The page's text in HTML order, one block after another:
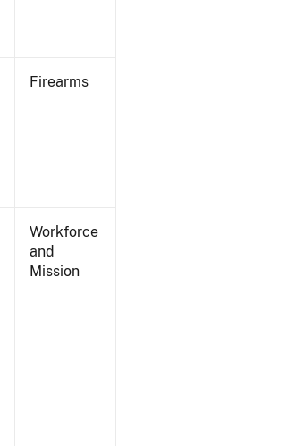
Firearms
Workforce
and
Mission